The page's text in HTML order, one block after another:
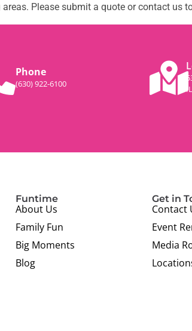
Please submit a quote or contact us
Phone
(630) 922-6100
Funtime
About Us
Family Fun
Big Moments
Blog
Get in
Contact
Event
Media